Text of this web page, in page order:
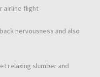
airline flight
nervousness and also
relaxing slumber and